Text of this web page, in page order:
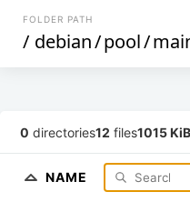
FOLDER PATH
/ debian/pool/
0 directories12 files1015 KiB
NAME